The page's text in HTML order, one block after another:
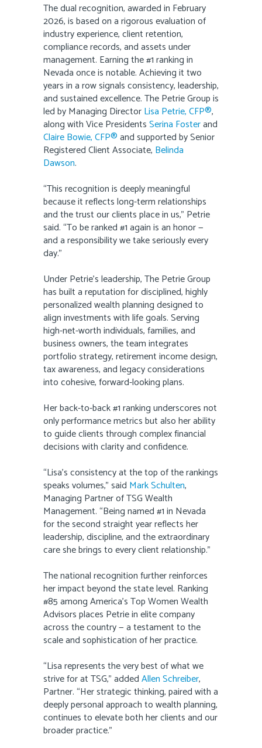
The dual recognition, awarded in February
2026, is based on a rigorous evaluation of
industry experience, client retention,
compliance records, and assets under
management. Earning the #1 ranking in
Nevada once is notable. Achieving it two
years in a row signals consistency, leadership,
and sustained excellence. The Petrie Group is
led by Managing DirectorLisa Petrie, CFP®,
along with Vice PresidentsSerina Fosterand
Claire Bowie, CFP®and supported by Senior
Registered Client Associate, Belinda
Dawson.
“This recognition is deeply meaningful
because it reflects long-term relationships
and the trust our clients place in us,” Petrie
said. “To be ranked #1 again is an honor —
and a responsibility we take seriously every
day.”
Under Petrie’s leadership, The Petrie Group
has built a reputation for disciplined, highly
personalized wealth planning designed to
align investments with life goals. Serving
high-net-worth individuals, families, and
business owners, the team integrates
portfolio strategy, retirement income design,
tax awareness, and legacy considerations
into cohesive, forward-looking plans.
Her back-to-back #1 ranking underscores not
only performance metrics but also her ability
to guide clients through complex financial
decisions with clarity and confidence.
“Lisa’s consistency at the top of the rankings
speaks volumes,” said Mark Schulten,
Managing Partner of TSG Wealth
Management. “Being named #1 in Nevada
for the second straight year reflects her
leadership, discipline, and the extraordinary
care she brings to every client relationship.”
The national recognition further reinforces
her impact beyond the state level. Ranking
#85 among America’s Top Women Wealth
Advisors places Petrie in elite company
across the country — a testament to the
scale and sophistication of her practice.
“Lisa represents the very best of what we
strive for at TSG,” addedAllen Schreiber,
Partner. “Her strategic thinking, paired with a
deeply personal approach to wealth planning,
continues to elevate both her clients and our
broader practice.”